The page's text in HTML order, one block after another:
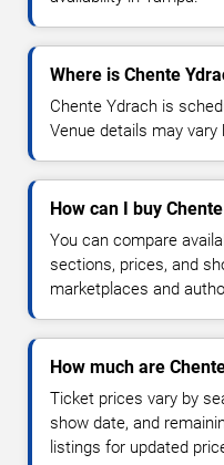
Where is Chente
Chente Ydrach is
Venue details may vary
How can I buy
You can compare
sections, prices, and
marketplaces and
How much are
Ticket prices vary by
show date, and
listings for updated